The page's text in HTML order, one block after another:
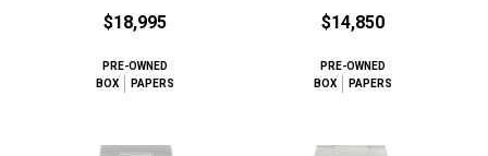
$18,995
PRE-OWNED
BOX
PAPERS
$14,850
PRE-OWNED
BOX
PAPERS